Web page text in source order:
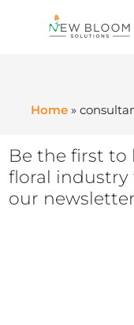
Home »
Be the first
floral
our